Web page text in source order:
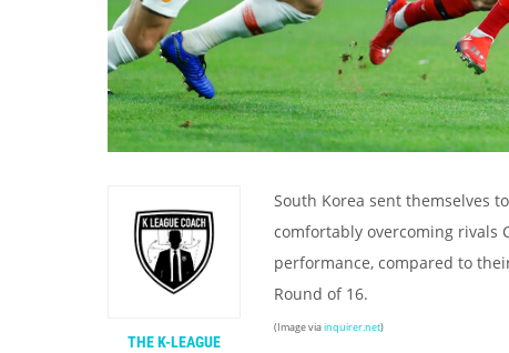
South Korea sent themselves
comfortably overcoming rivals
performance, compared to
Round of 16.
(Image viainquirer.net)
THE K-LEAGUE